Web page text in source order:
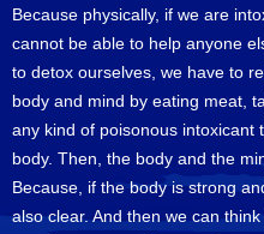
Because physically, if we are
cannot be able to help anyone
to detox ourselves, we have to
body and mind by eating meat,
any kind of poisonous intoxicant
body. Then, the body and the
Because, if the body is strong
also clear. And then we can